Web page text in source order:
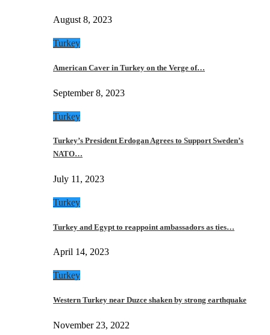
August 8, 2023
Turkey
American Caver in Turkey on the Verge of…
September 8, 2023
Turkey
Turkey’s President Erdogan Agrees to Support Sweden’s
NATO…
July 11, 2023
Turkey
Turkey and Egypt to reappoint ambassadors as ties…
April 14, 2023
Turkey
Western Turkey near Duzce shaken by strong earthquake
November 23, 2022